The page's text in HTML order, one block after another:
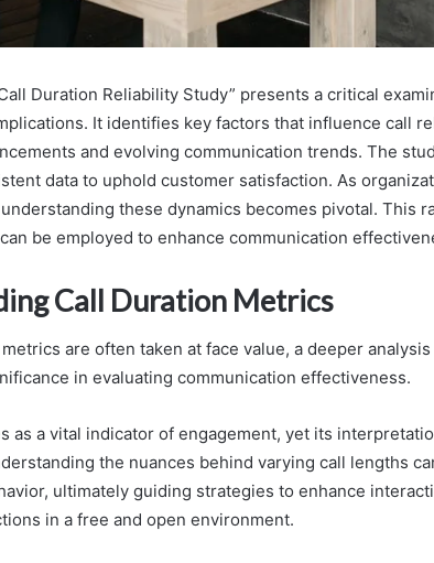
Duration Reliability Study” presents a critical
It identifies key factors that influence call
and evolving communication trends. The
data to uphold customer satisfaction. As
these dynamics becomes pivotal. This
be employed to enhance communication
Call Duration Metrics
are often taken at face value, a deeper
in evaluating communication effectiveness.
as a vital indicator of engagement, yet its
the nuances behind varying call lengths
ultimately guiding strategies to enhance
in a free and open environment.